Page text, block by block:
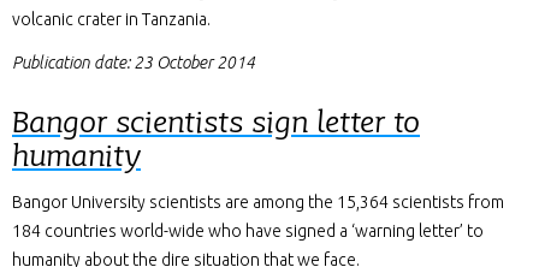
volcanic crater in Tanzania.
Publication date: 23 October 2014
Bangor scientists sign letter to
humanity
Bangor University scientists are among the 15,364 scientists from
184 countries world-wide who have signed a ‘warning letter’ to
humanity about the dire situation that we face.